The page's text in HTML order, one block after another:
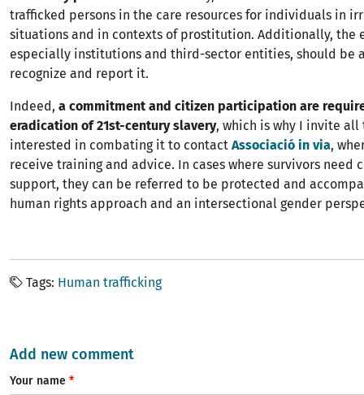
trafficked persons in the care resources for individuals in
situations and in contexts of prostitution. Additionally, the
especially institutions and third-sector entities, should be
recognize and report it.
Indeed, a commitment and citizen participation are
eradication of 21st-century slavery, which is why I invite all
interested in combating it to contact Associació in via,
receive training and advice. In cases where survivors need
support, they can be referred to be protected and
human rights approach and an intersectional gender
Tags Human trafficking
Add new comment
Your name